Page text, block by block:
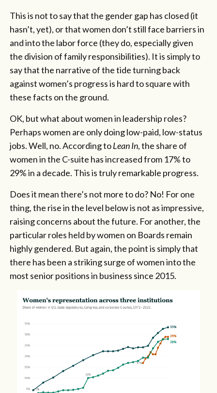
This is not to say that the gender gap has closed (it
hasn’t, yet), or that women don’t still face barriers in
and into the labor force (they do, especially given
the division of family responsibilities). It is simply to
say that the narrative of the tide turning back
against women’s progress is hard to square with
these facts on the ground.
OK, but what about women in leadership roles?
Perhaps women are only doing low-paid, low-status
jobs. Well, no. According toLean In, the share of
women in the C-suite has increased from 17% to
29% in a decade. This is truly remarkable progress.
Does it mean there’s not more to do? No! For one
thing, the rise in the level below is not as impressive,
raising concerns about the future. For another, the
particular roles held by women on Boards remain
highly gendered. But again, the point is simply that
there has been a striking surge of women into the
most senior positions in business since 2015.